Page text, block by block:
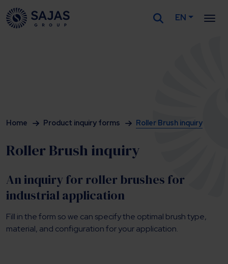
Siirry sisältöön
EN
Home Product inquiry forms Roller Brush inquiry
Roller Brush inquiry
An inquiry for roller brushes for
industrial application
Fill in the form so we can specify the optimal brush type,
material, and configuration for your application.